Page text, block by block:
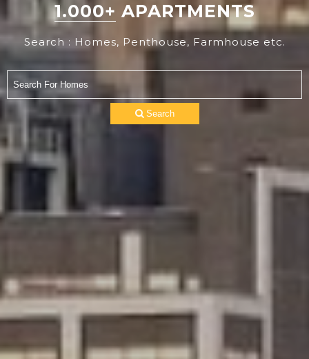
1.000+ APARTMENTS
Search : Homes, Penthouse, Farmhouse etc.
Search